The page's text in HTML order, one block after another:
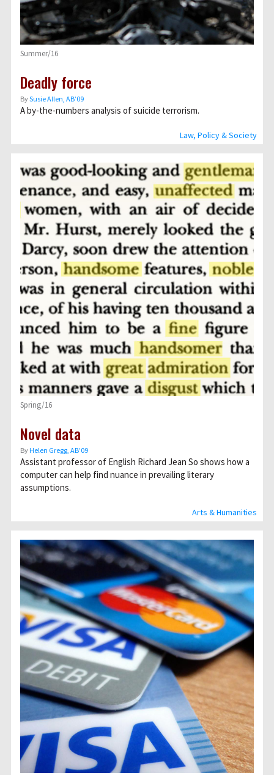
Law, Policy & Society
Summer/16
Deadly force
BySusie Allen, AB’09
A by-the-numbers analysis of suicide terrorism.
Arts & Humanities
Spring/16
Novel data
ByHelen Gregg, AB’09
Assistant professor of English Richard Jean So shows how a
computer can help find nuance in prevailing literary
assumptions.